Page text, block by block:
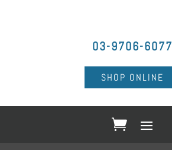
03-9706-6077
SHOP ONLINE